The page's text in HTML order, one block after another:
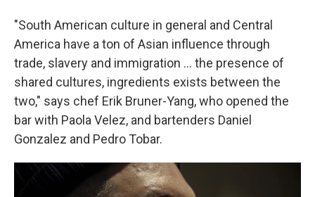
"South American culture in general and Central
America have a ton of Asian influence through
trade, slavery and immigration … the presence of
shared cultures, ingredients exists between the
two," says chef Erik Bruner-Yang, who opened the
bar with Paola Velez, and bartenders Daniel
Gonzalez and Pedro Tobar.